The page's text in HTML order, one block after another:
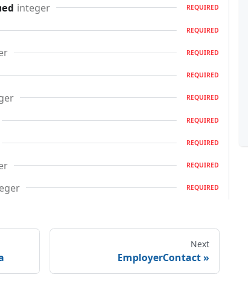
integer REQUIRED
REQUIRED
REQUIRED
REQUIRED
REQUIRED
REQUIRED
REQUIRED
REQUIRED
REQUIRED
Next
EmployerContact